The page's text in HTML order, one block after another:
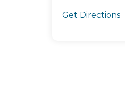
Get Directions